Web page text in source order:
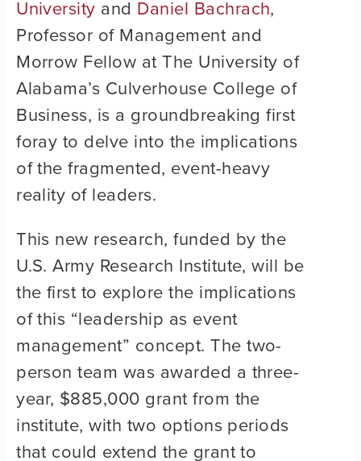
University and Daniel Bachrach,
Professor of Management and
Morrow Fellow at The University of
Alabama’s Culverhouse College of
Business, is a groundbreaking first
foray to delve into the implications
of the fragmented, event-heavy
reality of leaders.
This new research, funded by the
U.S. Army Research Institute, will be
the first to explore the implications
of this “leadership as event
management” concept. The two-
person team was awarded a three-
year, $885,000 grant from the
institute, with two options periods
that could extend the grant to